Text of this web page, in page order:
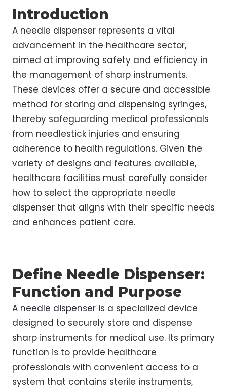
Introduction
A needle dispenser represents a vital
advancement in the healthcare sector,
aimed at improving safety and efficiency in
the management of sharp instruments.
These devices offer a secure and accessible
method for storing and dispensing syringes,
thereby safeguarding medical professionals
from needlestick injuries and ensuring
adherence to health regulations. Given the
variety of designs and features available,
healthcare facilities must carefully consider
how to select the appropriate needle
dispenser that aligns with their specific needs
and enhances patient care.
Define Needle Dispenser:
Function and Purpose
A needle dispenser is a specialized device
designed to securely store and dispense
sharp instruments for medical use. Its primary
function is to provide healthcare
professionals with convenient access to a
system that contains sterile instruments,